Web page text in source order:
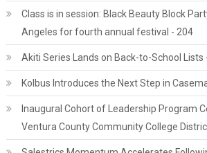
Class is in session: Black Beauty Block
Angeles for fourth annual festival - 204
Akiti Series Lands on Back-to-School Lists
Kolbus Introduces the Next Step in
Inaugural Cohort of Leadership Program
Ventura County Community College